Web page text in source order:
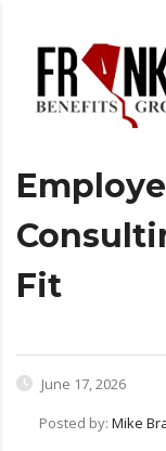
Fit
June 17, 2026
Posted by: Mike